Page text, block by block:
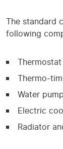
The standard
following
Thermo-
Water pump
Electric
Radiator